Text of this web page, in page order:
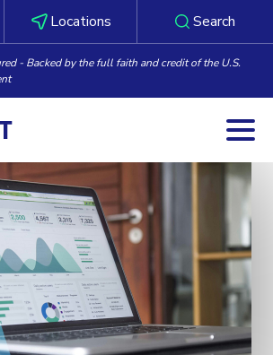
Locations Search
- Backed by the full faith and credit of the U.S.